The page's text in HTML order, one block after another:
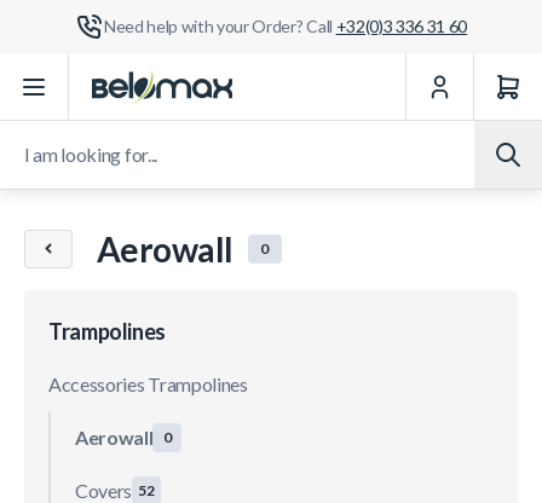
Need help with your Order? Call +32(0)3 336 31 60
Aerowall 0
Trampolines
Accessories Trampolines
Aerowall 0
Covers 52